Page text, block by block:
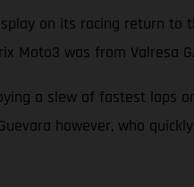
on its racing return
Moto3 was from Valresa
a slew of fastest laps
however, who